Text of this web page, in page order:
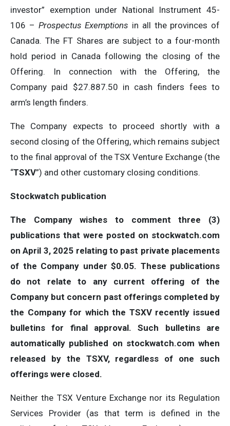
investor” exemption under National Instrument 45-
106 – Prospectus Exemptions in all the provinces of
Canada. The FT Shares are subject to a four-month
hold period in Canada following the closing of the
Offering. In connection with the Offering, the
Company paid $27.887.50 in cash finders fees to
arm’s length finders.
The Company expects to proceed shortly with a
second closing of the Offering, which remains subject
to the final approval of the TSX Venture Exchange (the
“TSXV”) and other customary closing conditions.
Stockwatch publication
The Company wishes to comment three (3)
publications that were posted on stockwatch.com
on April 3, 2025 relating to past private placements
of the Company under $0.05. These publications
do not relate to any current offering of the
Company but concern past offerings completed by
the Company for which the TSXV recently issued
bulletins for final approval. Such bulletins are
automatically published on stockwatch.com when
released by the TSXV, regardless of one such
offerings were closed.
Neither the TSX Venture Exchange nor its Regulation
Services Provider (as that term is defined in the